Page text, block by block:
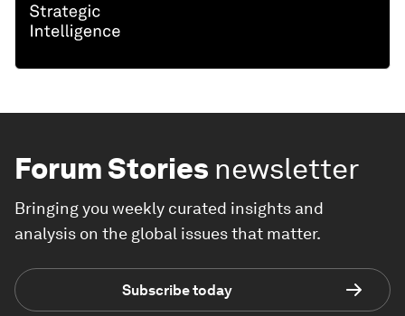
Forum Stories newsletter
Bringing you weekly curated insights and
analysis on the global issues that matter.
Subscribe today